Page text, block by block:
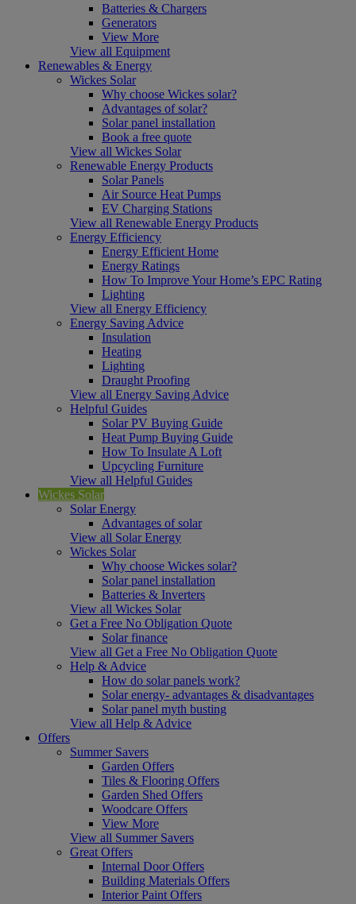
Batteries & Chargers
Generators
View More
View all Equipment
Renewables & Energy
Wickes Solar
Why choose Wickes solar?
Advantages of solar?
Solar panel installation
Book a free quote
View all Wickes Solar
Renewable Energy Products
Solar Panels
Air Source Heat Pumps
EV Charging Stations
View all Renewable Energy Products
Energy Efficiency
Energy Efficient Home
Energy Ratings
How To Improve Your Home’s EPC Rating
Lighting
View all Energy Efficiency
Energy Saving Advice
Insulation
Heating
Lighting
Draught Proofing
View all Energy Saving Advice
Helpful Guides
Solar PV Buying Guide
Heat Pump Buying Guide
How To Insulate A Loft
Upcycling Furniture
View all Helpful Guides
Wickes Solar
Solar Energy
Advantages of solar
View all Solar Energy
Wickes Solar
Why choose Wickes solar?
Solar panel installation
Batteries & Inverters
View all Wickes Solar
Get a Free No Obligation Quote
Solar finance
View all Get a Free No Obligation Quote
Help & Advice
How do solar panels work?
Solar energy- advantages & disadvantages
Solar panel myth busting
View all Help & Advice
Offers
Summer Savers
Garden Offers
Tiles & Flooring Offers
Garden Shed Offers
Woodcare Offers
View More
View all Summer Savers
Great Offers
Internal Door Offers
Building Materials Offers
Interior Paint Offers